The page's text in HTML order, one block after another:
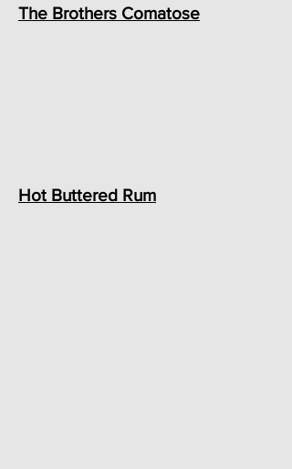
The Brothers Comatose
Hot Buttered Rum